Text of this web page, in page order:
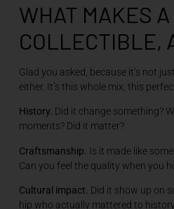
WHAT MAKES
COLLECTIBLE,
Glad you asked, because it’s not
either. It’s this whole mix, this
History. Did it change something?
moments? Did it matter?
Craftsmanship. Is it made like
Can you feel the quality when you
Cultural impact. Did it show up on
hip who actually mattered to